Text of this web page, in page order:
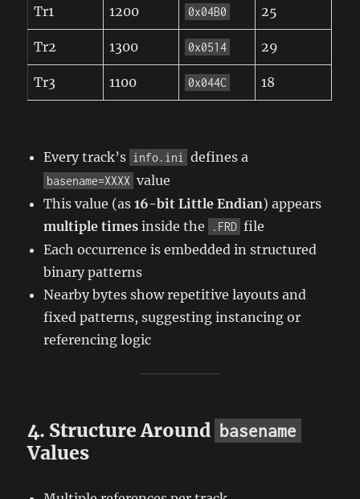
Tr1 1200 0x04B0 25
Tr2 1300 0x0514 29
Tr3 1100 0x044C 18
Every track’s info.ini defines a
basename=XXXX value
This value (as16-bit Little Endian) appears
multiple times inside the .FRD file
Each occurrence is embedded in structured
binary patterns
Nearby bytes show repetitive layouts and
fixed patterns, suggesting instancing or
referencing logic
4. Structure Around basename
Values